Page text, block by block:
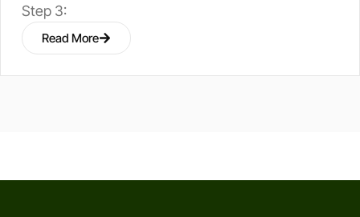
Step 3:
Read More